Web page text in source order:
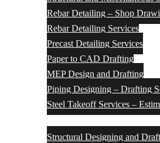
Rebar Detailing – Shop
Rebar Detailing Services
Precast Detailing Services
Paper to CAD Drafting
MEP Design and Drafting
Piping Designing – Drafting
Steel Takeoff Services –
Structural Designing and